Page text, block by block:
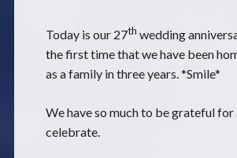
Today is our 27th wedding
the first time that we have been
as a family in three years. *Smile*
We have so much to be grateful for
celebrate.